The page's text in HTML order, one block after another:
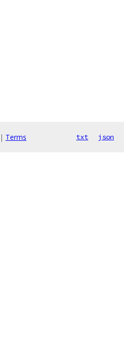
| Terms txt json